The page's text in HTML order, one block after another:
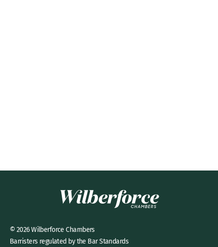
© 2026 Wilberforce Chambers
Barristers regulated by the Bar Standards